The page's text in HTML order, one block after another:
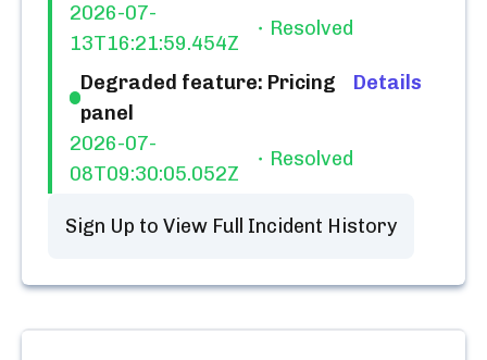
2026-07-
13T16:21:59.454Z
Resolved
Degraded feature: Pricing
panel
2026-07-
08T09:30:05.052Z
Resolved
Details
Sign Up to View Full Incident History